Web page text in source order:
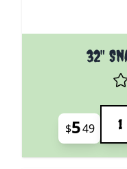
32"
$549